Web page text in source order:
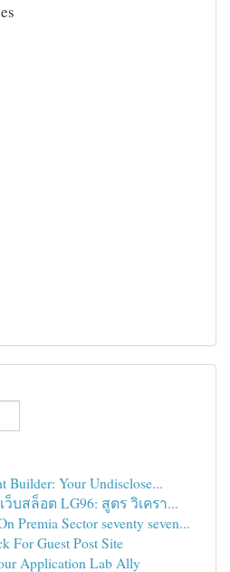
Builder: Your Undisclose...
บสล็อต LG96: สูตร วิเครา...
Premia Sector seventy seven...
For Guest Post Site
Application Lab Ally